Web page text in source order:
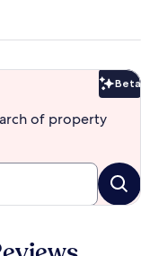
Beta
of property